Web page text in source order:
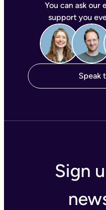
You can ask our
support you
Speak
Sign